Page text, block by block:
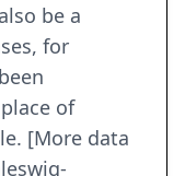
be a
for
of
[More data